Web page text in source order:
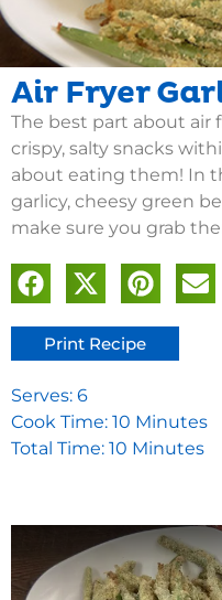
Air Fryer
The best part about air
crispy, salty snacks
about eating them! In
garlicy, cheesy green
make sure you grab
Print Recipe
Serves: 6
Cook Time: 10 Minutes
Total Time: 10 Minutes